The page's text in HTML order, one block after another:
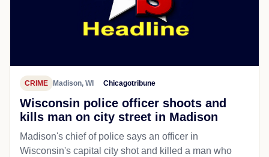
CRIME Madison, WI Chicagotribune
Wisconsin police officer shoots and
kills man on city street in Madison
Madison's chief of police says an officer in
Wisconsin's capital city shot and killed a man who